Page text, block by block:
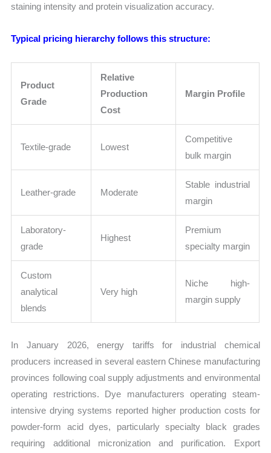
staining intensity and protein visualization accuracy.
Typical pricing hierarchy follows this structure:
Product
Grade
Relative
Production
Cost
Margin Profile
Textile-grade Lowest
Competitive
bulk margin
Leather-grade Moderate
Stable industrial
margin
Laboratory-
grade
Highest
Premium
specialty margin
Custom
analytical
blends
Very high
Niche high-
margin supply
In January 2026, energy tariffs for industrial chemical
producers increased in several eastern Chinese manufacturing
provinces following coal supply adjustments and environmental
operating restrictions. Dye manufacturers operating steam-
intensive drying systems reported higher production costs for
powder-form acid dyes, particularly specialty black grades
requiring additional micronization and purification. Export